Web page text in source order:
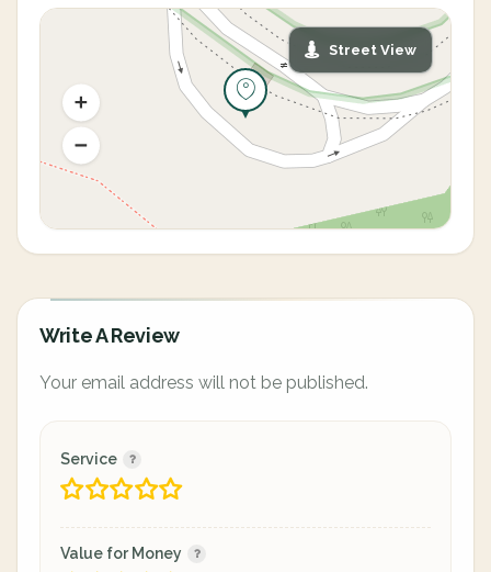
Street View
Write A Review
Your email address will not be published.
Service
Value for Money